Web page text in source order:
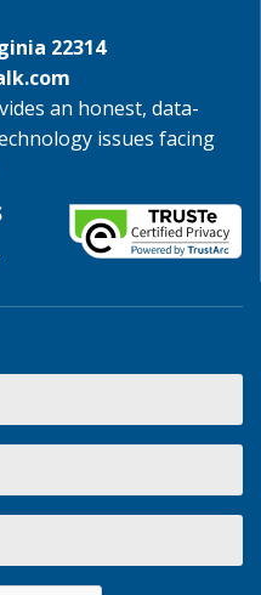
22314
an honest, data-
issues facing